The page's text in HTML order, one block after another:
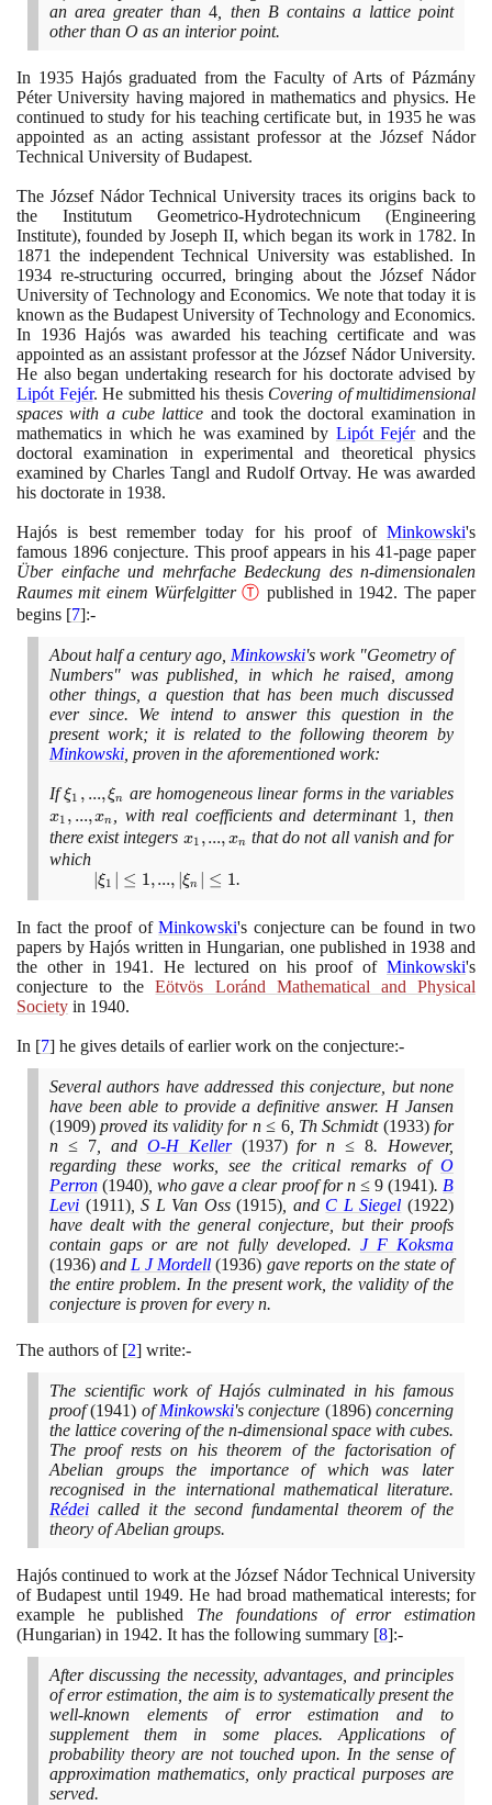
an area greater than4 , then B contains a lattice point
other than O as an interior point.
In 1935Hajós graduated from the Faculty of Arts of Pázmány
Péter University having majored in mathematics and physics. He
continued to study for his teaching certificate but, in 1935he was
appointed as an acting assistant professor at the József Nádor
Technical University of Budapest.
The József Nádor Technical University traces its origins back to
the Institutum Geometrico-Hydrotechnicum (Engineering
Institute), founded by Joseph II, which began its work in 1782. In
1871 the independent Technical University was established. In
1934 re-structuring occurred, bringing about the József Nádor
University of Technology and Economics. We note that today it is
known as the Budapest University of Technology and Economics.
In 1936Hajós was awarded his teaching certificate and was
appointed as an assistant professor at the József Nádor University.
He also began undertaking research for his doctorate advised by
Lipót Fejér. He submitted his thesis Covering of multidimensional
spaces with a cube lattice and took the doctoral examination in
mathematics in which he was examined by Lipót Fejérand the
doctoral examination in experimental and theoretical physics
examined by Charles Tangl and Rudolf Ortvay. He was awarded
his doctorate in 1938.
Hajós is best remember today for his proof of Minkowski's
famous 1896 conjecture. This proof appears in his 41-page paper
Über einfache und mehrfache Bedeckung des n-dimensionalen
Raumes mit einem Würfelgitter Ⓣ published in 1942. The paper
begins [7]:-
About half a century ago, Minkowski's work "Geometry of
Numbers" was published, in which he raised, among
other things, a question that has been much discussed
ever since. We intend to answer this question in the
present work; it is related to the following theorem by
Minkowski , proven in the aforementioned work:
If\xi_{1},...,\xi_{n}
ξ1 , ...,ξn are homogeneous linear forms in the variables
x_{1},...,
x_{n}
x1 , ...,xn , with real coefficients and determinant 1
, then
there exist integers x_{1},...,
x1 ,..., xn that do not all vanish and for
which
|\xi_{1}|
|\xi_{n}|
≤ 1
ξ1 ≤ 1,..., ξn ≤ 1.
In fact the proof ofMinkowski's conjecture can be found in two
papers by Hajós written in Hungarian, one published in 1938 and
the other in 1941 . He lectured on his proof ofMinkowski's
conjecture to theEötvös Loránd Mathematical and Physical
Society in 1940.
In [7] he gives details of earlier work on the conjecture:-
Several authors have addressed this conjecture, but none
have been able to provide a definitive answer. H Jansen
(1909) proved its validity for n ≤ 6, Th Schmidt (1933)for
n ≤ 7, and O-H Keller (1937)for n ≤8. However,
regarding these works, see the critical remarks of O
Perron (1940) , who gave a clear proof for n ≤ 9 (1941). B
Levi (1911), S L Van Oss(1915) , and C L Siegel (1922)
have dealt with the general conjecture, but their proofs
contain gaps or are not fully developed. J F Koksma
(1936) and L J Mordell (1936) gave reports on the state of
the entire problem. In the present work, the validity of the
conjecture is proven for every n.
The authors of [2] write:-
The scientific work of Hajós culminated in his famous
proof(1941) ofMinkowski's conjecture (1896)concerning
the lattice covering of the n-dimensional space with cubes.
The proof rests on his theorem of the factorisation of
Abelian groups the importance of which was later
recognised in the international mathematical literature.
Rédei called it the second fundamental theorem of the
theory of Abelian groups.
Hajós continued to work at the József Nádor Technical University
of Budapest until 1949. He had broad mathematical interests; for
example he published The foundations of error estimation
(Hungarian) in 1942. It has the following summary [8]:-
After discussing the necessity, advantages, and principles
of error estimation, the aim is to systematically present the
well-known elements of error estimation and to
supplement them in some places. Applications of
probability theory are not touched upon. In the sense of
approximation mathematics, only practical purposes are
served.